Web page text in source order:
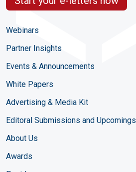
Webinars
Partner Insights
Events & Announcements
White Papers
Advertising & Media Kit
Editoral Submissions and Upcomings
About Us
Awards